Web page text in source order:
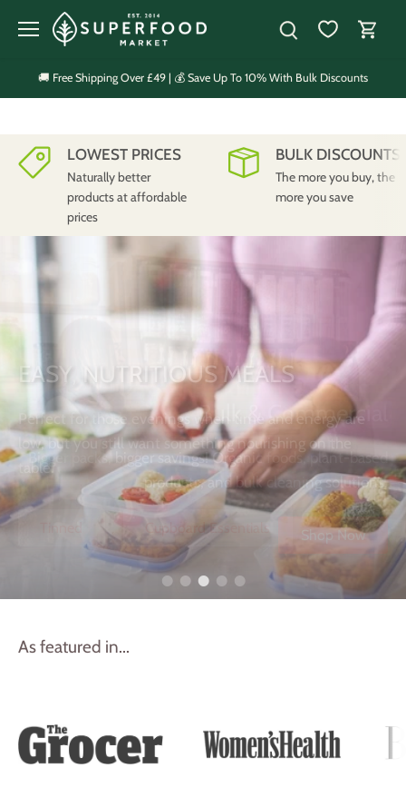
🚚 Free Shipping Over £49 | 💰 Save Up To 10% With Bulk Discounts
LOWEST PRICES
Naturally better
products at affordable
prices
BULK DISCOUNTS
The more you buy, the
more you save
EASY, NUTRITIOUS MEALS
Perfect for those evenings when time and energy are
low, but you still want something nourishing on the
table.
Cupboard Essentials
As featured in...